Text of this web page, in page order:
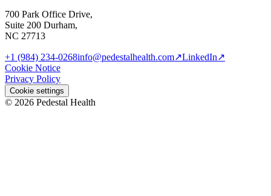
700 Park Office Drive,
Suite 200 Durham,
NC 27713
+1 (984) 234-0268info@pedestalhealth.com↗LinkedIn↗
Cookie Notice
Privacy Policy
Cookie settings
© 2026 Pedestal Health